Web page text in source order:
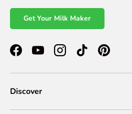
Get Your Milk Maker
FacebookYouTubeInstagramTikTokPinterest
Discover